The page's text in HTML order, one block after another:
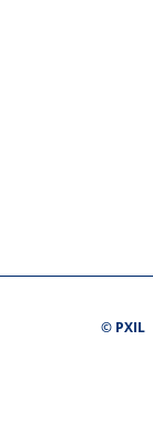
© PXIL